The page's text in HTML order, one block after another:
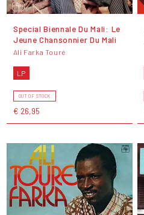
Special Biennale Du Mali: Le
Jeune Chansonnier Du Mali
Ali Farka Touré
LP
OUT OF STOCK
€ 26,95